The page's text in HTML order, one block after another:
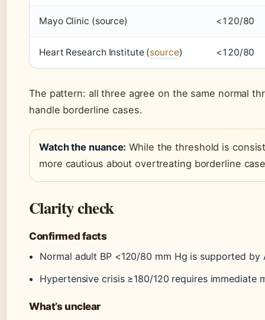
Mayo Clinic (source) <120/80
Heart Research Institute (source) <120/80
The pattern: all three agree on the same normal
handle borderline cases.
Watch the nuance: While the threshold is
more cautious about overtreating borderline
Clarity check
Confirmed facts
Normal adult BP <120/80 mm Hg is supported by
Hypertensive crisis ≥180/120 requires immediate
What’s unclear